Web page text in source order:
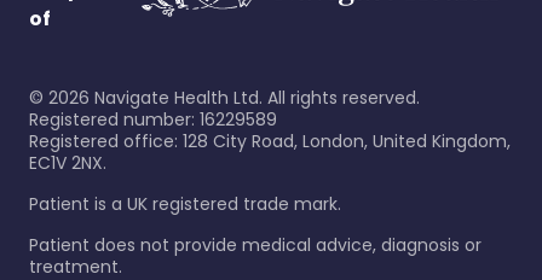
of
© 2026 Navigate Health Ltd. All rights reserved.
Registered number: 16229589
Registered office: 128 City Road, London, United Kingdom,
EC1V 2NX.
Patient is a UK registered trade mark.
Patient does not provide medical advice, diagnosis or
treatment.